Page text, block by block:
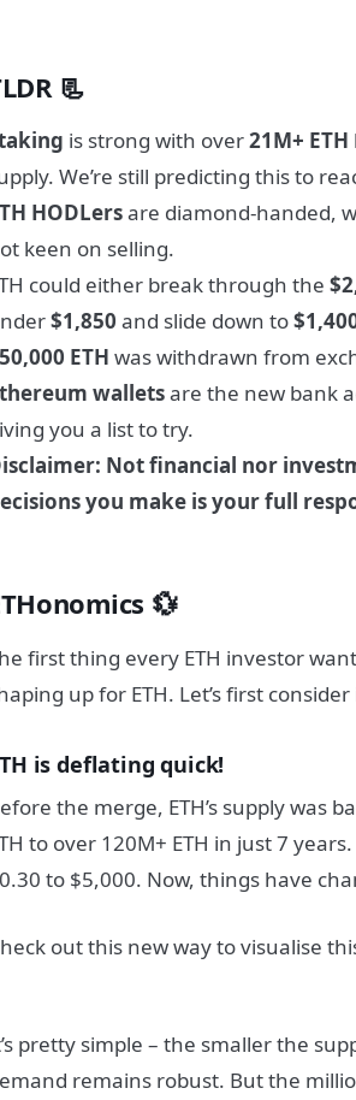
📃
is strong with over21M+ ETH
We’re still predicting this to
HODLersare diamond-handed,
keen on selling.
could either break through the
$1,850 and slide down to
ETH was withdrawn from
walletsare the new bank
you a list to try.
Not financial nor
you make is your full
💱
first thing every ETH investor
up for ETH. Let’s first
is deflating quick!
the merge, ETH’s supply was
to over 120M+ ETH in just 7
to $5,000. Now, things have
out this new way to visualise this
pretty simple – the smaller the
remains robust. But the